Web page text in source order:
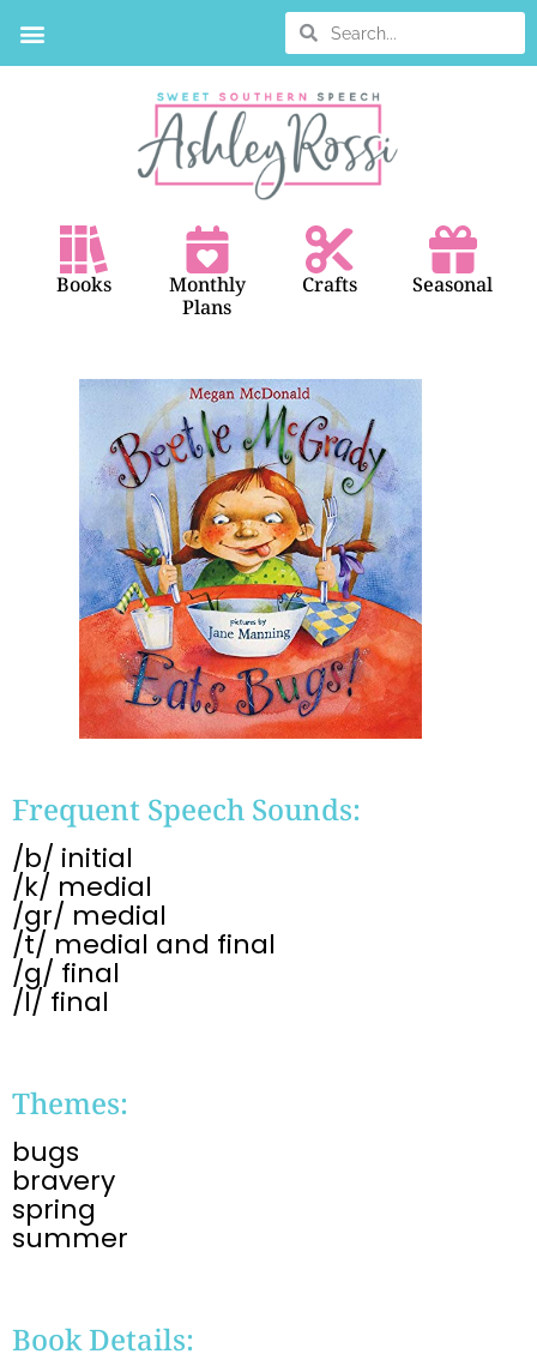
Books
Monthly
Plans
Crafts Seasonal
Frequent Speech Sounds:
/b/ initial
/k/ medial
/gr/ medial
/t/ medial and final
/g/ final
/l/ final
Themes:
bugs
bravery
spring
summer
Book Details: